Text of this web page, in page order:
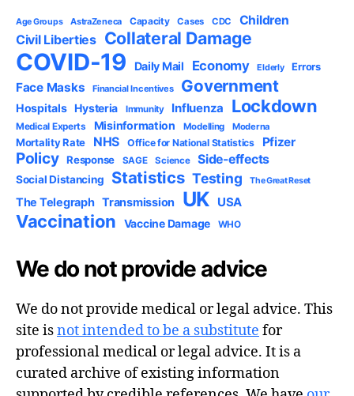
Age Groups AstraZeneca Capacity Cases CDC Children
Civil Liberties Collateral Damage
COVID-19 Daily Mail Economy Elderly Errors
Face Masks Financial Incentives Government
Hospitals Hysteria Immunity Influenza Lockdown
Medical Experts Misinformation Modelling Moderna
Mortality Rate NHS Office for National Statistics Pfizer
Policy Response SAGE Science Side-effects
Social Distancing Statistics Testing The Great Reset
The Telegraph Transmission UK USA
Vaccination Vaccine Damage WHO
We do not provide advice
We do not provide medical or legal advice. This
site isnot intended to be a substitute for
professional medical or legal advice. It is a
curated archive of existing information